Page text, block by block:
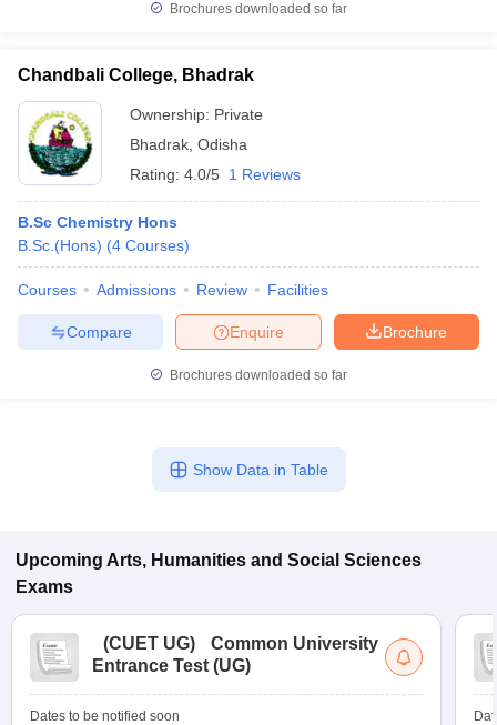
Brochures downloaded so far
Chandbali College, Bhadrak
Ownership: Private
Bhadrak Odisha
Rating: 4.0/5 1 Reviews
B.Sc Chemistry Hons
B.Sc.(Hons) (4 Courses)
Courses Admissions Review Facilities
Brochure
Enquire
Compare
Brochures downloaded so far
Show Data in Table
Upcoming Arts, Humanities and Social Sciences
Exams
(CUET UG)
Common University
Entrance Test (UG)
Dates to be notified soon